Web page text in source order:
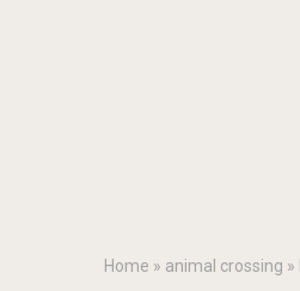
Home » animal crossing »